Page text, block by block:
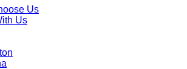
Us
Us